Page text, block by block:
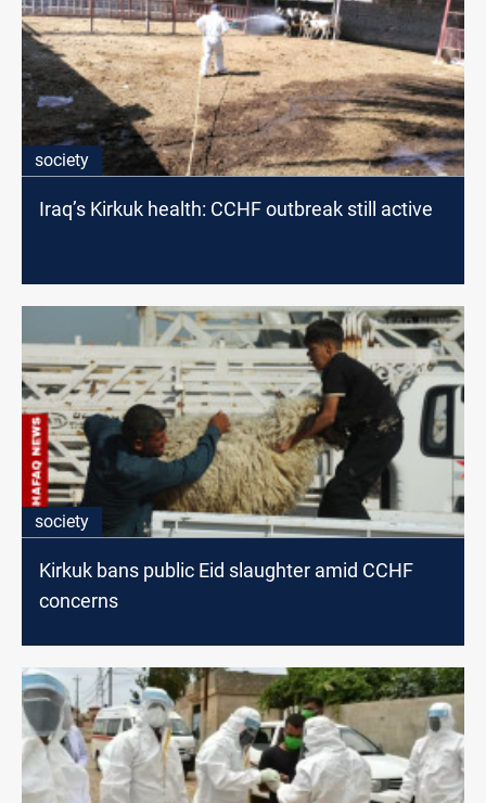
society
Iraq’s Kirkuk health: CCHF outbreak still active
society
Kirkuk bans public Eid slaughter amid CCHF
concerns